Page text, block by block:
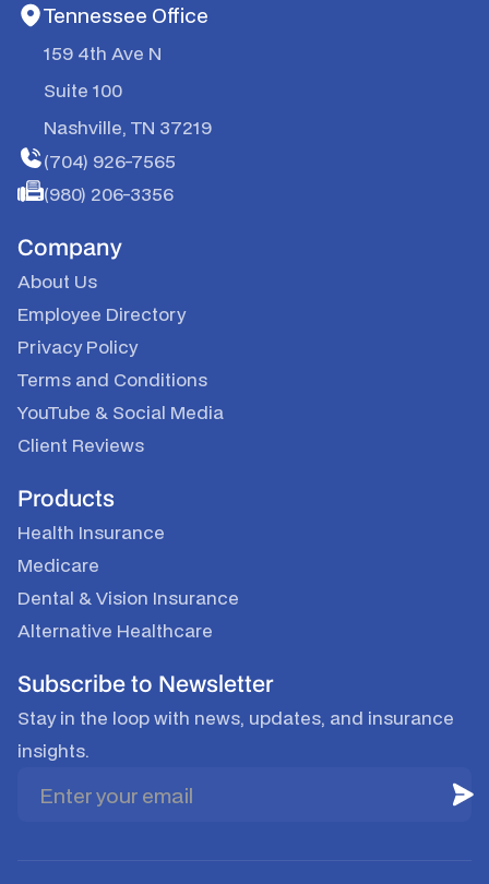
Tennessee Office
159 4th Ave N
Suite 100
Nashville, TN 37219
(704) 926-7565
(980) 206-3356
Company
About Us
Employee Directory
Privacy Policy
Terms and Conditions
YouTube & Social Media
Client Reviews
Products
Health Insurance
Medicare
Dental & Vision Insurance
Alternative Healthcare
Subscribe to Newsletter
Stay in the loop with news, updates, and insurance
insights.